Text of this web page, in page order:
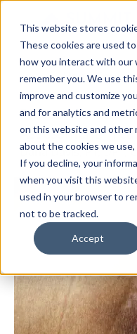
This website stores
These cookies are used
how you interact with our
remember you. We use
improve and customize
and for analytics and
on this website and other
about the cookies we use,
If you decline, your
when you visit this
used in your browser to
not to be tracked.
Accept
Home
Pressure Ulcers:
Assessment,
Dana Davis, PT, DPT,